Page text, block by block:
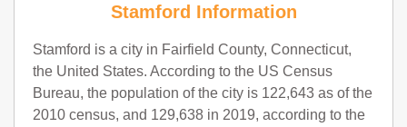
Stamford Information
Stamford is a city in Fairfield County, Connecticut,
the United States. According to the US Census
Bureau, the population of the city is 122,643 as of the
2010 census, and 129,638 in 2019, according to the